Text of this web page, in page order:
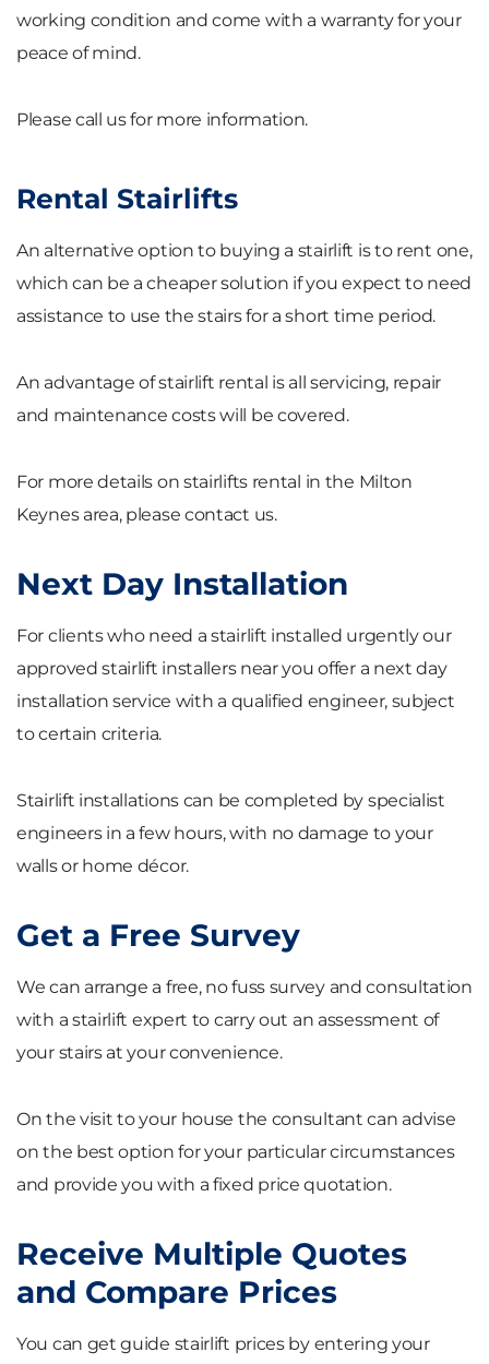
working condition and come with a warranty for your
peace of mind.
Please call us for more information.
Rental Stairlifts
An alternative option to buying a stairlift is to rent one,
which can be a cheaper solution if you expect to need
assistance to use the stairs for a short time period.
An advantage of stairlift rental is all servicing, repair
and maintenance costs will be covered.
For more details on stairlifts rental in the Milton
Keynes area, please contact us.
Next Day Installation
For clients who need a stairlift installed urgently our
approved stairlift installers near you offer a next day
installation service with a qualified engineer, subject
to certain criteria.
Stairlift installations can be completed by specialist
engineers in a few hours, with no damage to your
walls or home décor.
Get a Free Survey
We can arrange a free, no fuss survey and consultation
with a stairlift expert to carry out an assessment of
your stairs at your convenience.
On the visit to your house the consultant can advise
on the best option for your particular circumstances
and provide you with a fixed price quotation.
Receive Multiple Quotes
and Compare Prices
You can get guide stairlift prices by entering your